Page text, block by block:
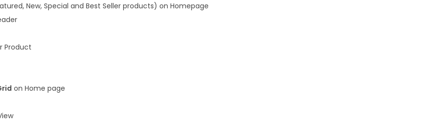
New, Special and Best Seller products) on Homepage
Product
on Home page